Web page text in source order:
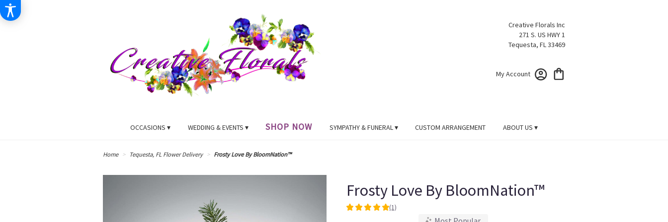
Creative Florals Inc
271 S. US HWY 1
Tequesta, FL 33469
My Account
OCCASIONS ▾ WEDDING & EVENTS ▾ SHOP NOW SYMPATHY & FUNERAL ▾ CUSTOM ARRANGEMENT ABOUT US ▾
Home Tequesta, FL Flower Delivery Frosty Love By BloomNation™
Frosty Love By BloomNation™
5
(1)